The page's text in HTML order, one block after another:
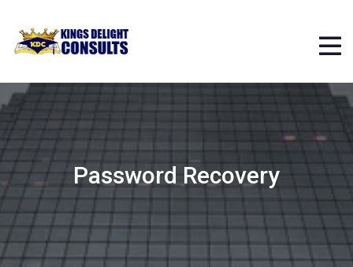
Password Recovery